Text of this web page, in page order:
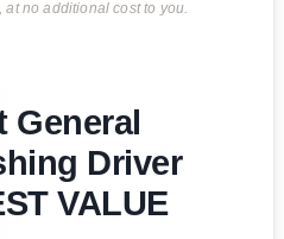
at no additional cost to you.
General
Driver
VALUE